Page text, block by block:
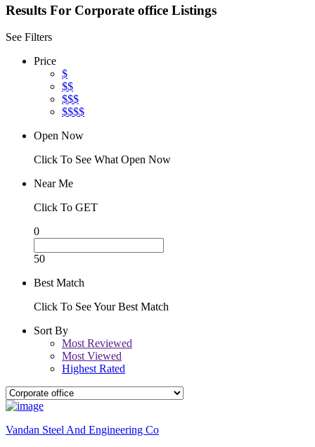
Results For Corporate office Listings
See Filters
Price
$
$$
$$$
$$$$
Open Now
Click To See What Open Now
Near Me
Click To GET
0
50
Best Match
Click To See Your Best Match
Sort By
Most Reviewed
Most Viewed
Highest Rated
Vandan Steel And Engineering Co